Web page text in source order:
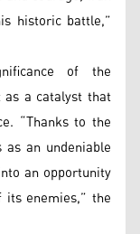
historic battle,”
of the
a catalyst that
“Thanks to the
an undeniable
an opportunity
enemies,” the